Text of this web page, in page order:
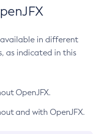
available in different
as indicated in this
OpenJFX.
and with OpenJFX.